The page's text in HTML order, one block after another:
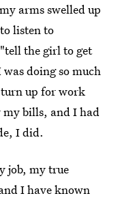
arms swelled up
listen to
the girl to get
doing so much
up for work
my bills, and I had
I did.
job, my true
I have known